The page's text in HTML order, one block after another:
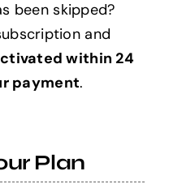
been skipped?
and
within 24
payment.
Plan